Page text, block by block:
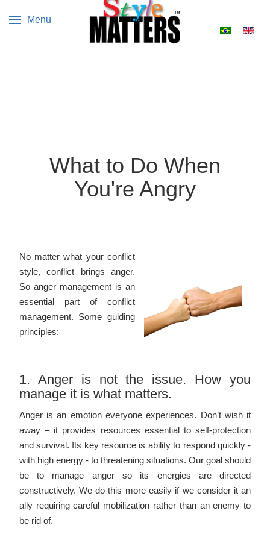
Menu
Select your
What to Do When
You're Angry
No matter what your conflict
style, conflict brings anger.
So anger management is an
essential part of conflict
management. Some guiding
principles:
1. Anger is not the issue. How you
manage it is what matters.
Anger is an emotion everyone experiences. Don’t wish it
away – it provides resources essential to self-protection
and survival. Its key resource is ability to respond quickly -
with high energy - to threatening situations. Our goal should
be to manage anger so its energies are directed
constructively. We do this more easily if we consider it an
ally requiring careful mobilization rather than an enemy to
be rid of.